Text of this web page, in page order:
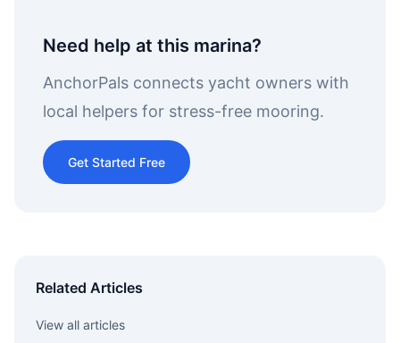
Need help at this marina?
AnchorPals connects yacht owners with
local helpers for stress-free mooring.
Get Started Free
Related Articles
View all articles